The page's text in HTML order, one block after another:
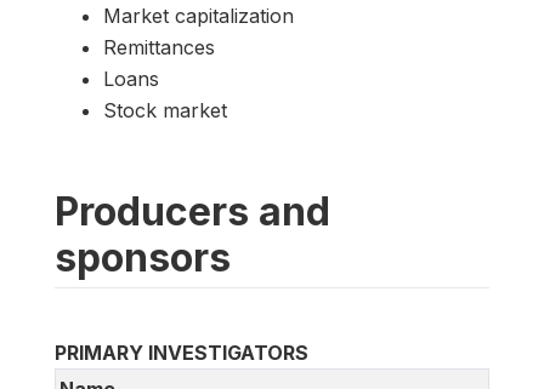
Market capitalization
Remittances
Loans
Stock market
Producers and
sponsors
PRIMARY INVESTIGATORS